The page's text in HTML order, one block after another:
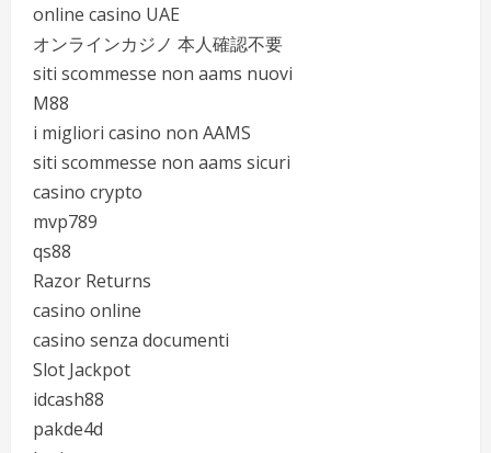
online casino UAE
オンラインカジノ 本人確認不要
siti scommesse non aams nuovi
M88
i migliori casino non AAMS
siti scommesse non aams sicuri
casino crypto
mvp789
qs88
Razor Returns
casino online
casino senza documenti
Slot Jackpot
idcash88
pakde4d